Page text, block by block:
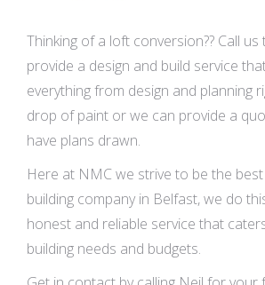
Thinking of a loft conversion?? Call
provide a design and build service
everything from design and planning
drop of paint or we can provide a
have plans drawn.
Here at NMC we strive to be the
building company in Belfast, we do
honest and reliable service that
building needs and budgets.